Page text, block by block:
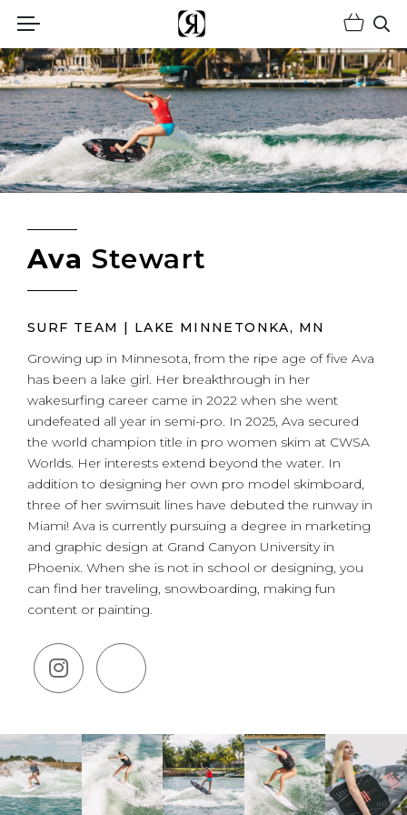
(Opens an external site)
Ava Stewart
SURF TEAM | LAKE MINNETONKA, MN
Growing up in Minnesota, from the ripe age of five Ava
has been a lake girl. Her breakthrough in her
wakesurfing career came in 2022 when she went
undefeated all year in semi-pro. In 2025, Ava secured
the world champion title in pro women skim at CWSA
Worlds. Her interests extend beyond the water. In
addition to designing her own pro model skimboard,
three of her swimsuit lines have debuted the runway in
Miami! Ava is currently pursuing a degree in marketing
and graphic design at Grand Canyon University in
Phoenix. When she is not in school or designing, you
can find her traveling, snowboarding, making fun
content or painting.
(Opens an external site in a new
(Opens an external site in a